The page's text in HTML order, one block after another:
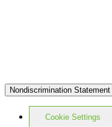
Nondiscrimination Statement
Cookie Settings